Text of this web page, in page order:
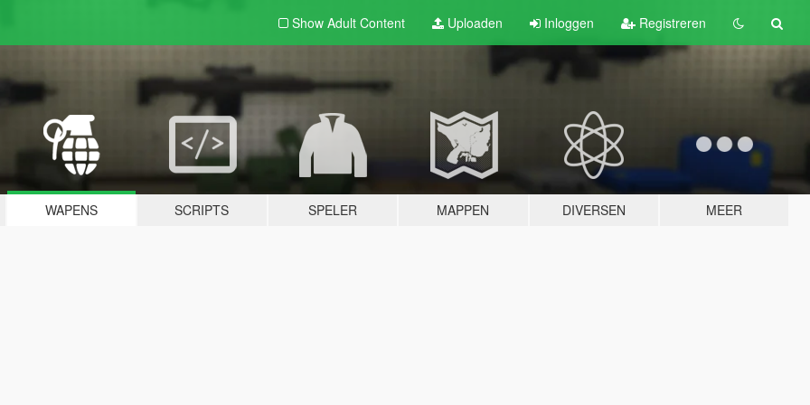
Show Adult Content Uploaden Inloggen Registreren
WAPENS SCRIPTS SPELER MAPPEN DIVERSEN MEER